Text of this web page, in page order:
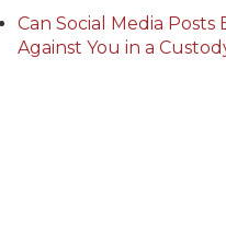
Can Social Media Posts
Against You in a